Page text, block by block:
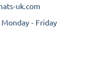
uk.com
- Friday